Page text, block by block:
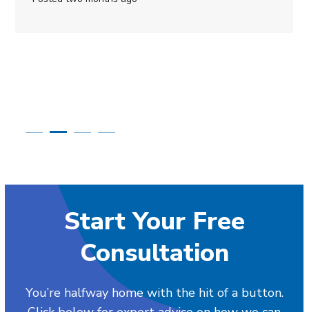
Start Your Free
Consultation
You’re halfway home with the hit of a button.